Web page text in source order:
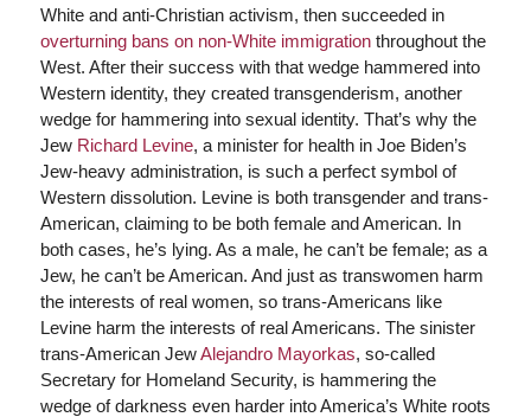
White and anti-Christian activism, then succeeded in
overturning bans on non-White immigrationthroughout the
West. After their success with that wedge hammered into
Western identity, they created transgenderism, another
wedge for hammering into sexual identity. That’s why the
Jew Richard Levine, a minister for health in Joe Biden’s
Jew-heavy administration, is such a perfect symbol of
Western dissolution. Levine is both transgender and trans-
American, claiming to be both female and American. In
both cases, he’s lying. As a male, he can’t be female; as a
Jew, he can’t be American. And just as transwomen harm
the interests of real women, so trans-Americans like
Levine harm the interests of real Americans. The sinister
trans-American JewAlejandro Mayorkas, so-called
Secretary for Homeland Security, is hammering the
wedge of darkness even harder into America’s White roots